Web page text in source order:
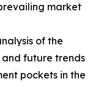
market
of the
future trends
pockets in the